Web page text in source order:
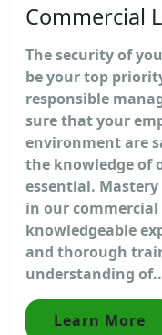
Commercial
The security of
be your top
responsible
sure that your
environment are
the knowledge of
essential.
in our
knowledgeable
and thorough
understanding
Learn More